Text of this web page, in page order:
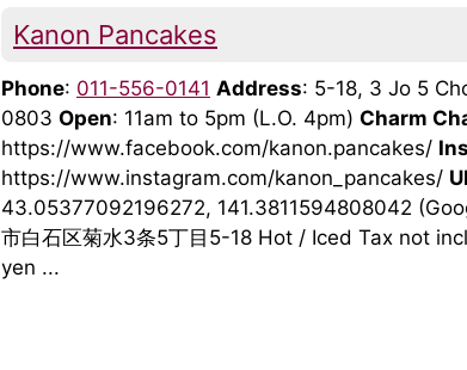
Kanon Pancakes
Phone: 011-556-0141 Address: 5-18, 3 Jo 5
0803 Open: 11am to 5pm (L.O. 4pm) Charm
https://www.facebook.com/kanon.pancakes/
https://www.instagram.com/kanon_pancakes/
43.05377092196272, 141.3811594808042
市白石区菊水3条5丁目5-18 Hot / Iced Tax not
yen ...